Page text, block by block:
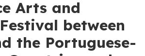
Arts and
between
the Portuguese-